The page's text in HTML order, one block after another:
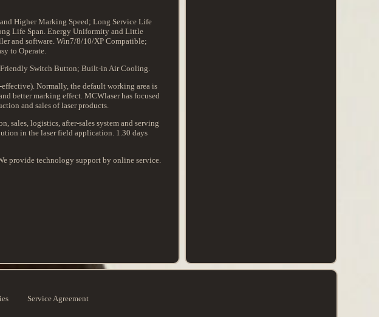
Higher Marking Speed; Long Service Life
Life Span. Energy Uniformity and Little
and software. Win7/8/10/XP Compatible;
to Operate.
Switch Button; Built-in Air Cooling.
Normally, the default working area is
better marking effect. MCWlaser has focused
and sales of laser products.
sales, logistics, after-sales system and serving
in the laser field application. 1.30 days
provide technology support by online service.
Service Agreement